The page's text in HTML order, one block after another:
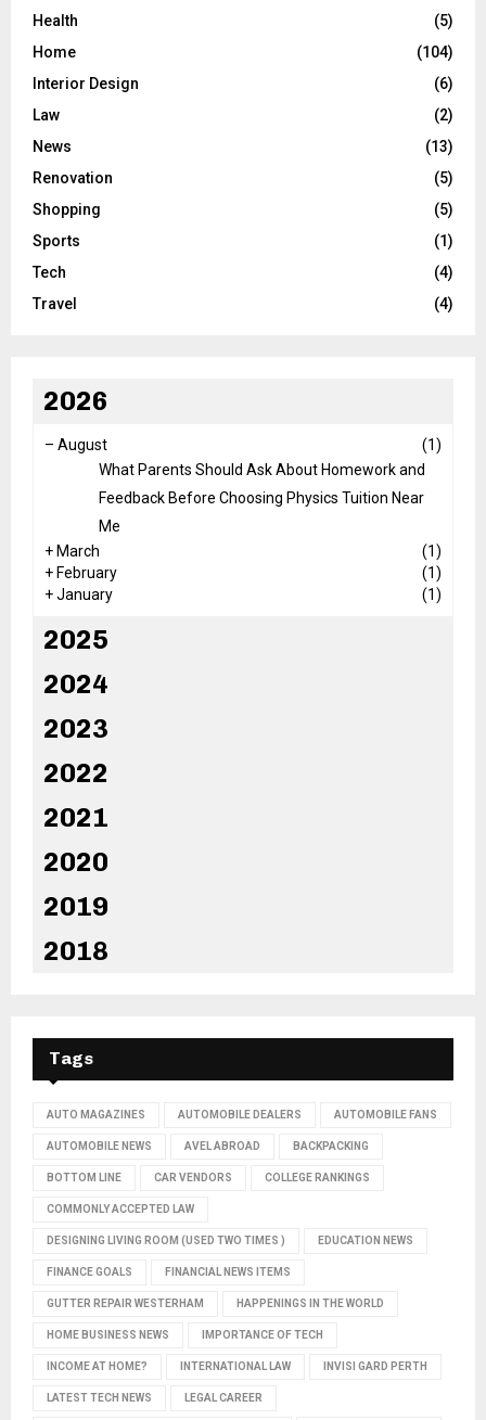
Health
(5)
Home
(104)
Interior Design
(6)
Law
(2)
News
(13)
Renovation
(5)
Shopping
(5)
Sports
(1)
Tech
(4)
Travel
(4)
2026
– August
(1)
What Parents Should Ask About Homework and
Feedback Before Choosing Physics Tuition Near
Me
+ March
(1)
+ February
(1)
+January (1)
2025
2024
2023
2022
2021
2020
2019
2018
Tags
AUTO MAGAZINES AUTOMOBILE DEALERS AUTOMOBILE FANS
AUTOMOBILE NEWS AVEL ABROAD BACKPACKING
BOTTOM LINE CAR VENDORS COLLEGE RANKINGS
COMMONLY ACCEPTED LAW
DESIGNING LIVING ROOM (USED TWO TIMES ) EDUCATION NEWS
FINANCE GOALS FINANCIAL NEWS ITEMS
GUTTER REPAIR WESTERHAM HAPPENINGS IN THE WORLD
HOME BUSINESS NEWS IMPORTANCE OF TECH
INCOME AT HOME? INTERNATIONAL LAW INVISI GARD PERTH
LATEST TECH NEWS LEGAL CAREER